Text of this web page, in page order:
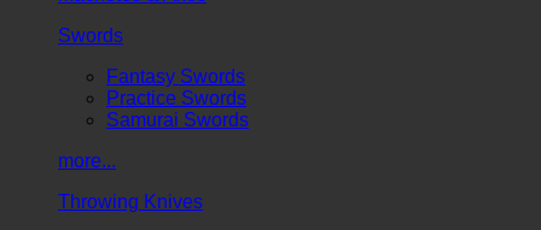
Swords
Fantasy Swords
Practice Swords
Samurai Swords
more...
Throwing Knives